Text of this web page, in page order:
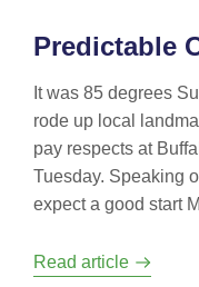
Predictable
It was 85 degrees
rode up local
pay respects at
Tuesday. Speaking
expect a good start
Read article